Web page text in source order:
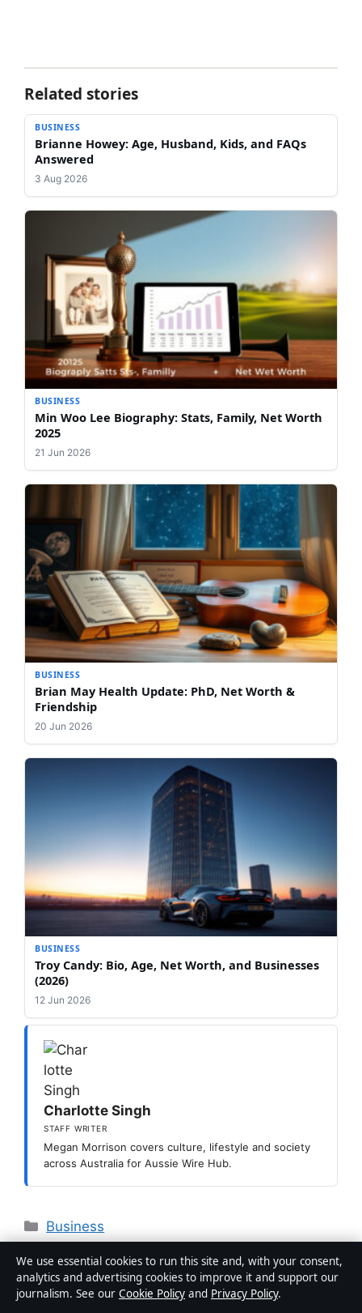
Related stories
BUSINESS
Brianne Howey: Age, Husband, Kids, and FAQs
Answered
3 Aug 2026
BUSINESS
Min Woo Lee Biography: Stats, Family, Net Worth
2025
21 Jun 2026
BUSINESS
Brian May Health Update: PhD, Net Worth &
Friendship
20 Jun 2026
BUSINESS
Troy Candy: Bio, Age, Net Worth, and Businesses
(2026)
12 Jun 2026
Charlotte Singh
STAFF WRITER
Megan Morrison covers culture, lifestyle and society
across Australia for Aussie Wire Hub.
Categories
Business
and More
Lily Tomlin: Biography, Career, Children &
We use essential cookies to run this site and, with your consent,
analytics and advertising cookies to improve it and support our
journalism. See our Cookie Policy and Privacy Policy.